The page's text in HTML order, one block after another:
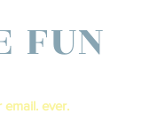
FUN
ever.